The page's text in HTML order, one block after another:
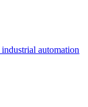
automation